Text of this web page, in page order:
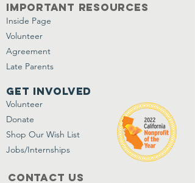
important resources
Inside Page
Volunteer
Agreement
Late Parents
get involved
Volunteer
Donate
Shop Our Wish List
Jobs/Internships
Contact Us